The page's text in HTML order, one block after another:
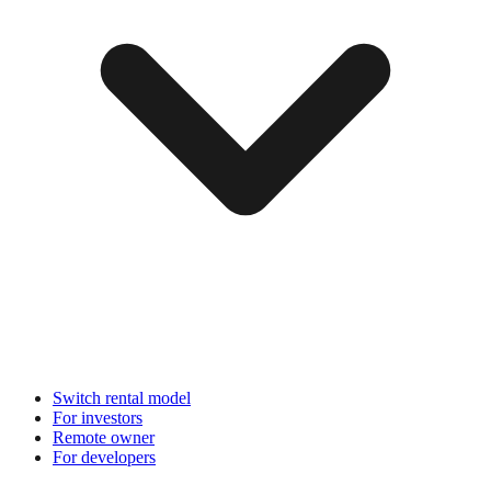
Switch rental model
For investors
Remote owner
For developers